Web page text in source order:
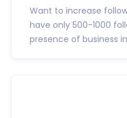
Want to increase
have only 500-1000
presence of business